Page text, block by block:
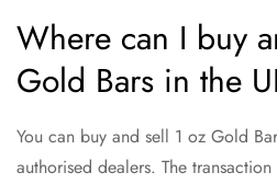
Where can I buy
Gold Bars in the
You can buy and sell 1 oz Gold
authorised dealers. The